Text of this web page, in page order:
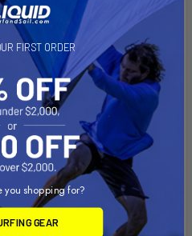
any bike that uses an M8
Aluminum
FIRST ORDER
you shopping for?
GEAR